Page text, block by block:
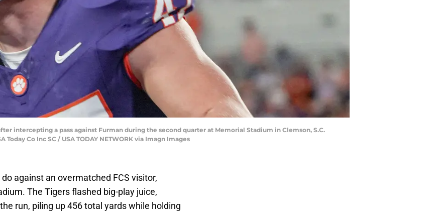
intercepting a pass against Furman during the second quarter at Memorial Stadium in Clemson, S.C.
Today Co Inc SC / USA TODAY NETWORK via Imagn Images
against an overmatched FCS visitor,
The Tigers flashed big-play juice,
run, piling up 456 total yards while holding